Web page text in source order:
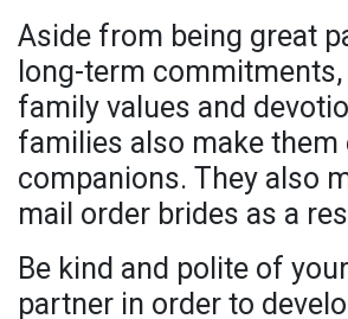
Aside from being great
long-term
family values and
families also make them
companions. They also
mail order brides as a
Be kind and polite of
partner in order to